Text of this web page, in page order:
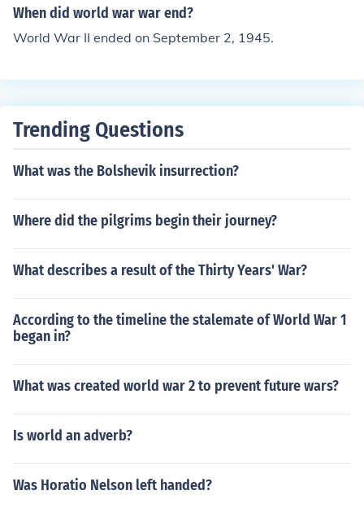
When did world war war end?
World War II ended on September 2, 1945.
Trending Questions
What was the Bolshevik insurrection?
Where did the pilgrims begin their journey?
What describes a result of the Thirty Years' War?
According to the timeline the stalemate of World War 1
began in?
What was created world war 2 to prevent future wars?
Is world an adverb?
Was Horatio Nelson left handed?